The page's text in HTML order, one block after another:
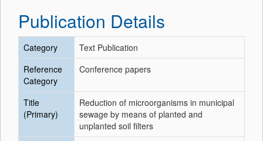
Publication Details
Category
Text Publication
Reference
Category
Conference papers
Title
(Primary)
Reduction of microorganisms in municipal
sewage by means of planted and
unplanted soil filters